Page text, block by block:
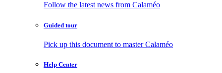
Follow the latest news from Calaméo
Guided tour
Pick up this document to master Calaméo
Help Center